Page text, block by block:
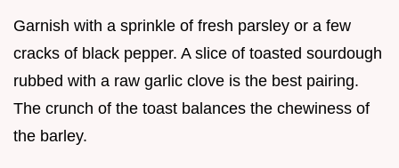
Garnish with a sprinkle of fresh parsley or a few
cracks of black pepper. A slice of toasted sourdough
rubbed with a raw garlic clove is the best pairing.
The crunch of the toast balances the chewiness of
the barley.